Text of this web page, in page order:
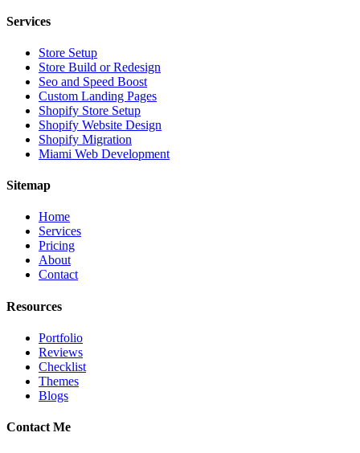
Services
Store Setup
Store Build or Redesign
Seo and Speed Boost
Custom Landing Pages
Shopify Store Setup
Shopify Website Design
Shopify Migration
Miami Web Development
Sitemap
Home
Services
Pricing
About
Contact
Resources
Portfolio
Reviews
Checklist
Themes
Blogs
Contact Me